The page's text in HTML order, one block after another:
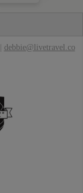
debbie@livetravel.co